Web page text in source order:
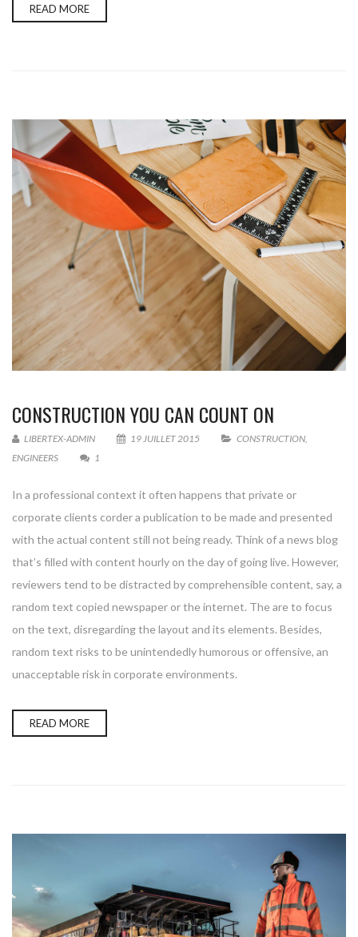
READ MORE
CONSTRUCTION YOU CAN COUNT ON
LIBERTEX-ADMIN 19 JUILLET 2015 CONSTRUCTION
ENGINEERS
1
In a professional context it often happens that private or
corporate clients corder a publication to be made and presented
with the actual content still not being ready. Think of a news blog
that’s filled with content hourly on the day of going live. However,
reviewers tend to be distracted by comprehensible content, say, a
random text copied newspaper or the internet. The are to focus
on the text, disregarding the layout and its elements. Besides,
random text risks to be unintendedly humorous or offensive, an
unacceptable risk in corporate environments.
READ MORE